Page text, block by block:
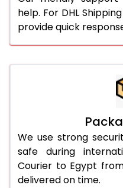
help. For DHL
provide quick
We use strong
safe during
Courier to Egypt
delivered on time.